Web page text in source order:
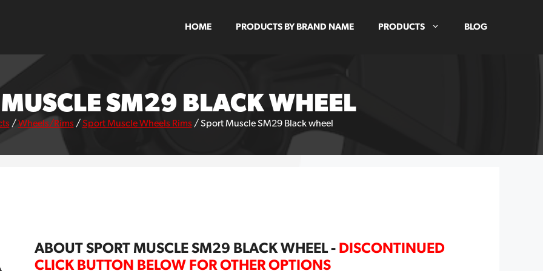
HOME PRODUCTS BY BRAND NAME PRODUCTS BLOG
SM29 BLACK WHEEL
/Wheels/Rims /Sport Muscle Wheels Rims /Sport Muscle SM29 Black wheel
ABOUT SPORT MUSCLE SM29 BLACK WHEEL - DISCONTINUED
CLICK BUTTON BELOW FOR OTHER OPTIONS